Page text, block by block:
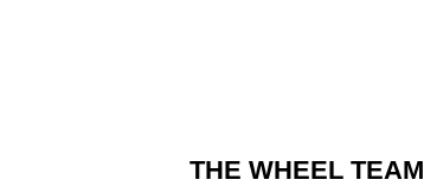
THE WHEEL TEAM